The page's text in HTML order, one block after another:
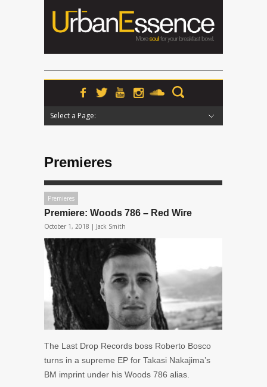
Select a Page:
Premieres
Premieres
Premiere: Woods 786 – Red Wire
October 1, 2018 | Jack Smith
The Last Drop Records boss Roberto Bosco
turns in a supreme EP for Takasi Nakajima’s
BM imprint under his Woods 786 alias.